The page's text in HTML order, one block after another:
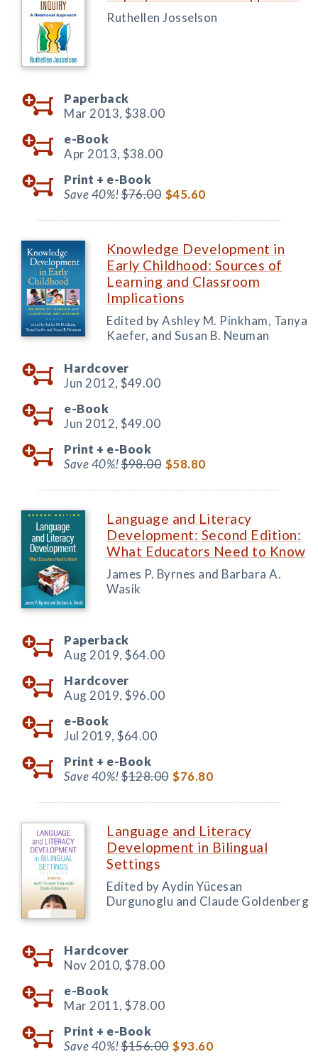
Ruthellen Josselson
Paperback
Mar 2013, $38.00
e-Book
Apr 2013, $38.00
Print + e-Book
Save 40%!$76.00 $45.60
Knowledge Development in
Early Childhood: Sources of
Learning and Classroom
Implications
Edited by Ashley M. Pinkham, Tanya
Kaefer, and Susan B. Neuman
Hardcover
Jun 2012, $49.00
e-Book
Jun 2012, $49.00
Print + e-Book
Save 40%!$98.00 $58.80
Language and Literacy
Development: Second Edition:
What Educators Need to Know
James P. Byrnes and Barbara A.
Wasik
Paperback
Aug 2019, $64.00
Hardcover
Aug 2019, $96.00
e-Book
Jul 2019, $64.00
Print + e-Book
Save 40%!$128.00 $76.80
Language and Literacy
Development in Bilingual
Settings
Edited by Aydin Yücesan
Durgunoglu and Claude Goldenberg
Hardcover
Nov 2010, $78.00
e-Book
Mar 2011, $78.00
Print + e-Book
Save 40%!$156.00 $93.60